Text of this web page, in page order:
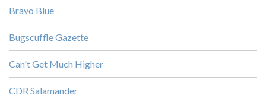
Bravo Blue
Bugscuffle Gazette
Can't Get Much Higher
CDR Salamander